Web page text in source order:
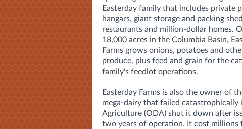
Easterday family that includes private
hangars, giant storage and packing
restaurants and million-dollar homes.
18,000 acres in the Columbia Basin,
Farms grows onions, potatoes and
produce, plus feed and grain for the
family's feedlot operations.
Easterday Farms is also the owner of
mega-dairy that failed
Agriculture (ODA) shut it down after
two years of operation. It cost millions